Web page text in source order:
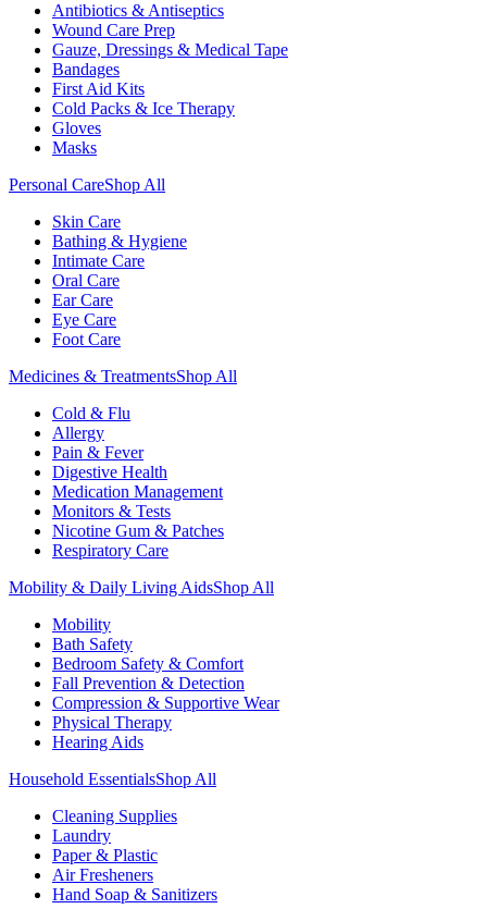
Antibiotics & Antiseptics
Wound Care Prep
Gauze, Dressings & Medical Tape
Bandages
First Aid Kits
Cold Packs & Ice Therapy
Gloves
Masks
Personal CareShop All
Skin Care
Bathing & Hygiene
Intimate Care
Oral Care
Ear Care
Eye Care
Foot Care
Medicines & TreatmentsShop All
Cold & Flu
Allergy
Pain & Fever
Digestive Health
Medication Management
Monitors & Tests
Nicotine Gum & Patches
Respiratory Care
Mobility & Daily Living AidsShop All
Mobility
Bath Safety
Bedroom Safety & Comfort
Fall Prevention & Detection
Compression & Supportive Wear
Physical Therapy
Hearing Aids
Household EssentialsShop All
Cleaning Supplies
Laundry
Paper & Plastic
Air Fresheners
Hand Soap & Sanitizers